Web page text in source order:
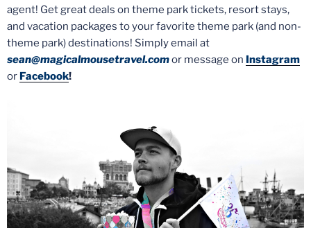
agent! Get great deals on theme park tickets, resort stays,
and vacation packages to your favorite theme park (and non-
theme park) destinations! Simply email at
sean@magicalmousetravel.comor message on Instagram
or Facebook!